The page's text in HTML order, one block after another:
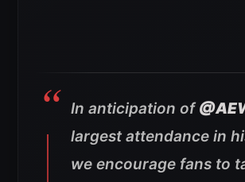
In anticipation of
largest attendance in
we encourage fans to